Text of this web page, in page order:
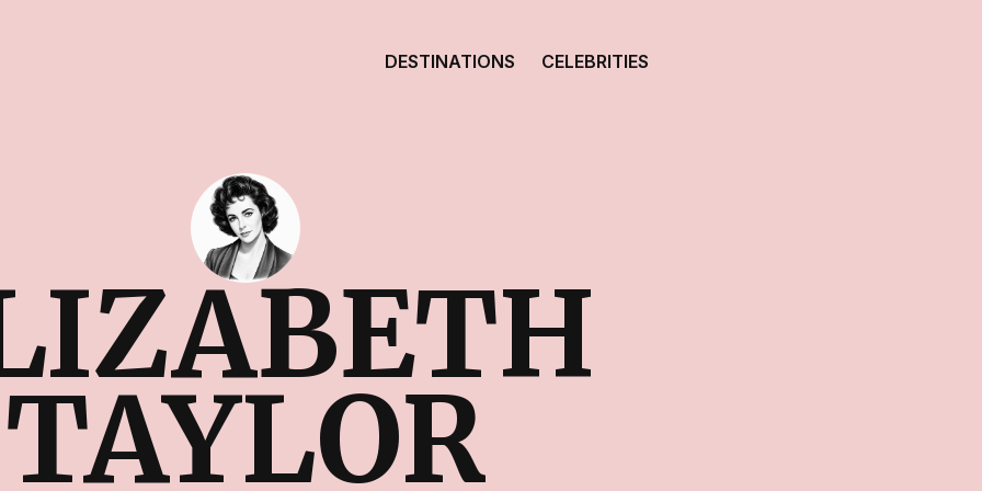
DESTINATIONS CELEBRITIES
TAYLOR